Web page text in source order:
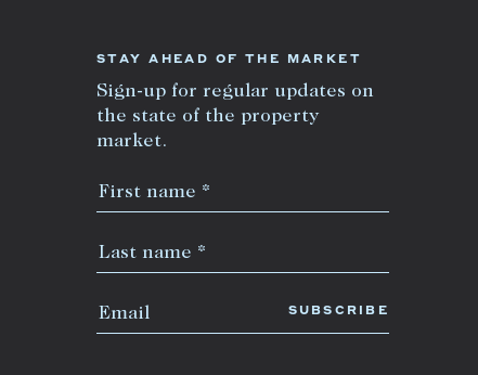
STAY AHEAD OF THE MARKET
Sign-up for regular updates on
the state of the property
market.